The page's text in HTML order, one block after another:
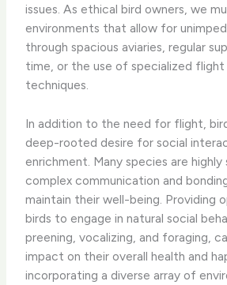
issues. As ethical bird owners, we
environments that allow for
through spacious aviaries, regular
time, or the use of specialized flight
techniques.
In addition to the need for flight,
deep-rooted desire for social
enrichment. Many species are highly
complex communication and
maintain their well-being. Providing
birds to engage in natural social
preening, vocalizing, and foraging,
impact on their overall health and
incorporating a diverse array of